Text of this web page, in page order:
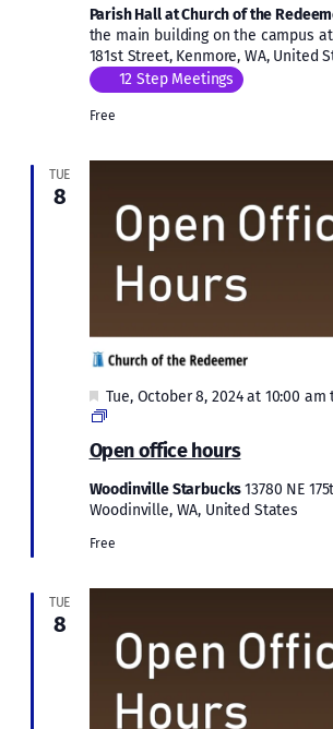
Parish Hall at Church of the
the main building on the campus
181st Street, Kenmore, WA, United
12 Step Meetings
Free
TUE
8
Open office hours
Featured
Tue, October 8, 2024 at 10:00 am
Open
hours
Woodinville Starbucks13780 NE
Woodinville, WA, United States
Free
TUE
8